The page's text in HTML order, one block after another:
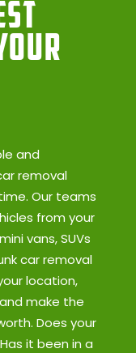
and
removal
Our teams
from your
vans, SUVs
car removal
location,
make the
Does your
it been in a